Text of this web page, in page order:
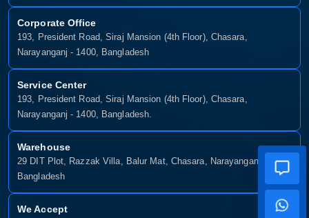
Corporate Office
193, President Road, Siraj Mansion (4th Floor), Chasara,
Narayanganj - 1400, Bangladesh
Service Center
193, President Road, Siraj Mansion (4th Floor), Chasara,
Narayanganj - 1400, Bangladesh.
Warehouse
29 DIT Plot, Razzak Villa, Balur Mat, Chasara, Narayanganj-1400,
Bangladesh
We Accept